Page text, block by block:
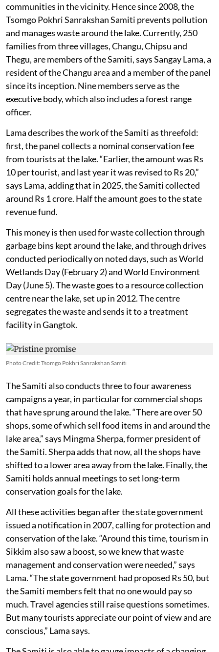
communities in the vicinity. Hence since 2008, the
Tsomgo Pokhri Sanrakshan Samiti prevents pollution
and manages waste around the lake. Currently, 250
families from three villages, Changu, Chipsu and
Thegu, are members of the Samiti, says Sangay Lama, a
resident of the Changu area and a member of the panel
since its inception. Nine members serve as the
executive body, which also includes a forest range
officer.
Lama describes the work of the Samiti as threefold:
first, the panel collects a nominal conservation fee
from tourists at the lake. “Earlier, the amount was Rs
10 per tourist, and last year it was revised to Rs 20,”
says Lama, adding that in 2025, the Samiti collected
around Rs 1 crore. Half the amount goes to the state
revenue fund.
This money is then used for waste collection through
garbage bins kept around the lake, and through drives
conducted periodically on noted days, such as World
Wetlands Day (February 2) and World Environment
Day (June 5). The waste goes to a resource collection
centre near the lake, set up in 2012. The centre
segregates the waste and sends it to a treatment
facility in Gangtok.
Photo Credit: Tsomgo Pokhri Sanrakshan Samiti
The Samiti also conducts three to four awareness
campaigns a year, in particular for commercial shops
that have sprung around the lake. “There are over 50
shops, some of which sell food items in and around the
lake area,” says Mingma Sherpa, former president of
the Samiti. Sherpa adds that now, all the shops have
shifted to a lower area away from the lake. Finally, the
Samiti holds annual meetings to set long-term
conservation goals for the lake.
All these activities began after the state government
issued a notification in 2007, calling for protection and
conservation of the lake. “Around this time, tourism in
Sikkim also saw a boost, so we knew that waste
management and conservation were needed,” says
Lama. “The state government had proposed Rs 50, but
the Samiti members felt that no one would pay so
much. Travel agencies still raise questions sometimes.
But many tourists appreciate our point of view and are
conscious,” Lama says.